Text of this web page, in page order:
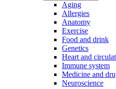
Aging
Allergies
Anatomy
Exercise
Food and drink
Genetics
Heart and
Immune system
Medicine and
Neuroscience